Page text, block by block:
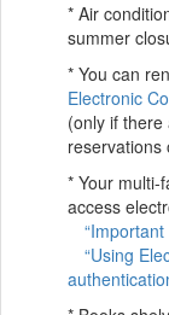
* Air
summer
* You can
Electronic
(only if
reservations
* Your multi-
access
“Using